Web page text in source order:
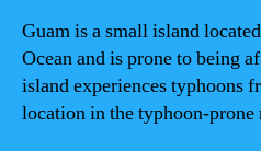
Guam is a small island
Ocean and is prone to being
island experiences typhoons
location in the typhoon-prone